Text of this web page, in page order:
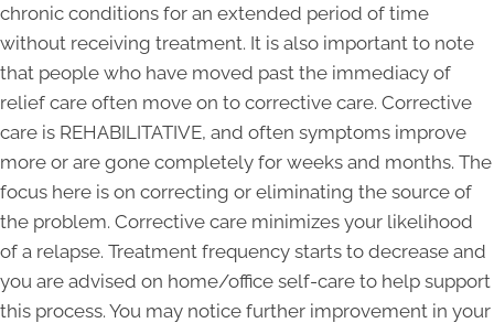
chronic conditions for an extended period of time
without receiving treatment. It is also important to note
that people who have moved past the immediacy of
relief care often move on to corrective care. Corrective
care is REHABILITATIVE, and often symptoms improve
more or are gone completely for weeks and months. The
focus here is on correcting or eliminating the source of
the problem. Corrective care minimizes your likelihood
of a relapse. Treatment frequency starts to decrease and
you are advised on home/office self-care to help support
this process. You may notice further improvement in your